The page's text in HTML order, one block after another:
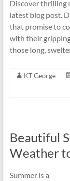
Discover thrilling
latest blog post.
that promise to
with their
those long,
KT George
Beautiful
Weather
Summer is a